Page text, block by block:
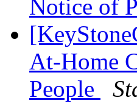
Notice of
At-Home
People